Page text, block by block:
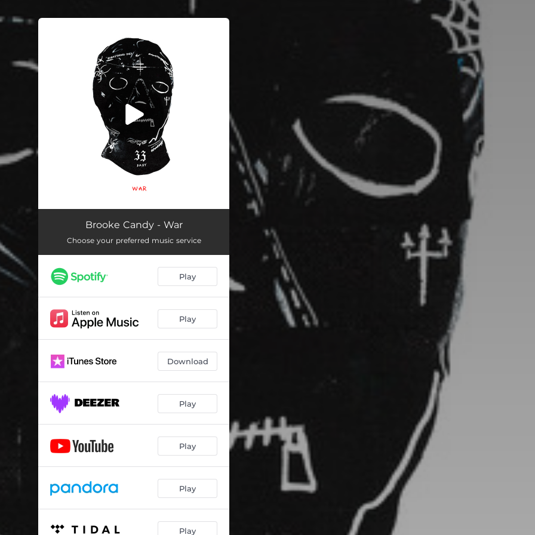
You're all set!
Brooke Candy - War
Choose your preferred music service
Play
Play
Download
Play
Play
Play
Play